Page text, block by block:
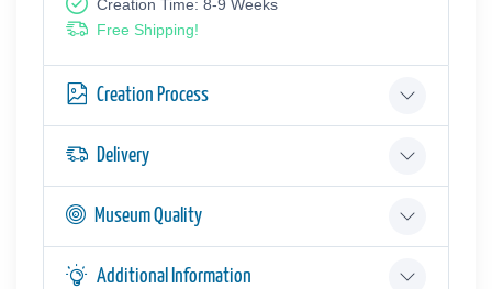
Creation Time: 8-9 Weeks
Free Shipping!
Creation Process
Delivery
Museum Quality
Additional Information